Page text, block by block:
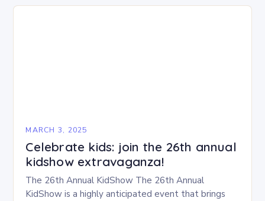
MARCH 3, 2025
Celebrate kids: join the 26th annual
kidshow extravaganza!
The 26th Annual KidShow The 26th Annual
KidShow is a highly anticipated event that brings